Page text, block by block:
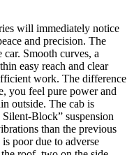
will immediately notice
and precision. The
Smooth curves, a
easy reach and clear
work. The difference
you feel pure power and
outside. The cab is
Block” suspension
than the previous
poor due to adverse